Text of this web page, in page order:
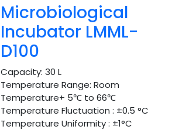
Microbiological
Incubator LMML-
D100
Capacity: 30 L
Temperature Range: Room
Temperature+ 5℃ to 66℃
Temperature Fluctuation : ±0.5 °C
Temperature Uniformity : ±1°C